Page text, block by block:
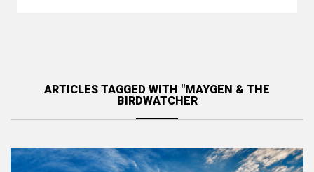
ARTICLES TAGGED WITH "MAYGEN & THE
BIRDWATCHER